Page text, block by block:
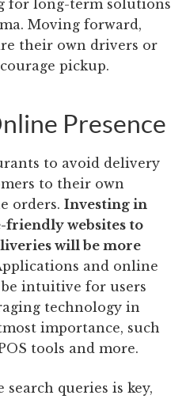
for long-term solutions
Moving forward,
their own drivers or
pickup.
Presence
to avoid delivery
to their own
orders. Investing in
websites to
will be more
and online
intuitive for users
technology in
importance, such
tools and more.
queries is key,